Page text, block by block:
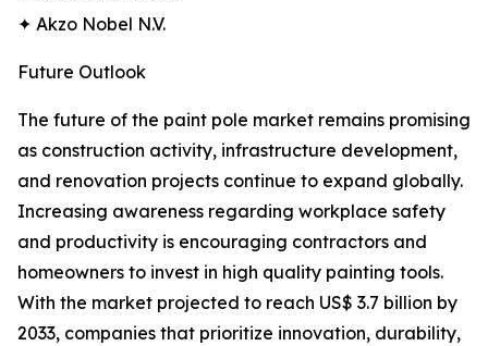
✦ Akzo Nobel N.V.
Future Outlook
The future of the paint pole market remains promising
as construction activity, infrastructure development,
and renovation projects continue to expand globally.
Increasing awareness regarding workplace safety
and productivity is encouraging contractors and
homeowners to invest in high quality painting tools.
With the market projected to reach US$ 3.7 billion by
2033, companies that prioritize innovation, durability,